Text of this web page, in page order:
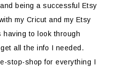
being a successful Etsy
my Cricut and my Etsy
to look through
all the info I needed.
stop-shop for everything I